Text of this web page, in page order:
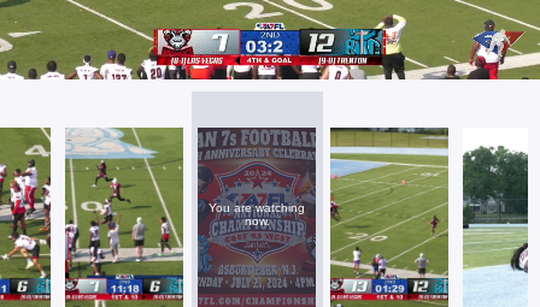
Mute Loaded:
24.44%
/
Playback
Rate
Captions
You are watching
now.